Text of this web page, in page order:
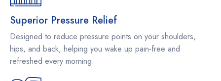
Superior Pressure Relief
Designed to reduce pressure points on your shoulders,
hips, and back, helping you wake up pain-free and
refreshed every morning.